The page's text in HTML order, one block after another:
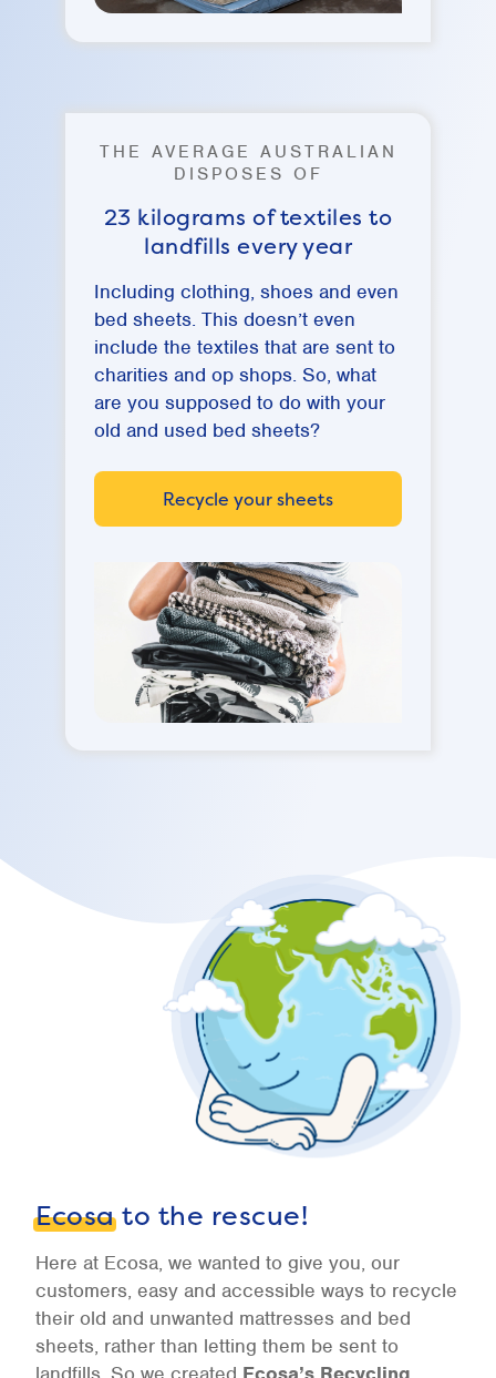
THE AVERAGE AUSTRALIAN
DISPOSES OF
23 kilograms of textiles to
landfills every year
Including clothing, shoes and even
bed sheets. This doesn’t even
include the textiles that are sent to
charities and op shops. So, what
are you supposed to do with your
old and used bed sheets?
Recycle your sheets
Ecosato the rescue!
Here at Ecosa, we wanted to give you, our
customers, easy and accessible ways to recycle
their old and unwanted mattresses and bed
sheets, rather than letting them be sent to